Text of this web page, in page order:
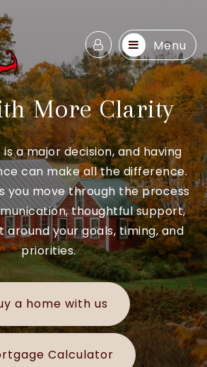
Menu
More Clarity
is a major decision, and having
can make all the difference.
you move through the process
thoughtful support,
around your goals, timing, and
priorities.
a home with us
Calculator